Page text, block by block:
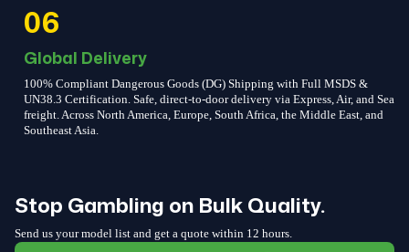
06
Global Delivery
100% Compliant Dangerous Goods (DG) Shipping with Full MSDS &
UN38.3 Certification. Safe, direct-to-door delivery via Express, Air, and Sea
freight. Across North America, Europe, South Africa, the Middle East, and
Southeast Asia.
Stop Gambling on Bulk Quality.
Send us your model list and get a quote within 12 hours.